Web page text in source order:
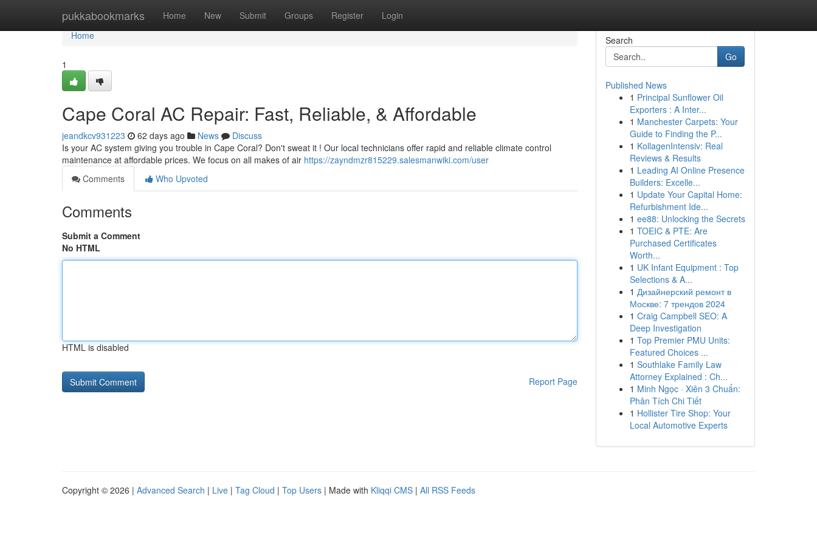
pukkabookmarks Home New Submit Groups Register Login
Home
Home
1
Cape Coral AC Repair: Fast, Reliable, & Affordable
jeandkcv931223 62 days ago News
Discuss
Is your AC system giving you trouble in Cape Coral? Don't sweat it ! Our local technicians offer rapid and reliable climate control
maintenance at affordable prices. We focus on all makes of air https://zayndmzr815229.salesmanwiki.com/user
Comments
Who Upvoted
Comments
Submit a Comment
No HTML
HTML is disabled
Report Page
Search
Go
Published News
1 Principal Sunflower Oil
Exporters : A Inter...
1 Manchester Carpets: Your
Guide to Finding the P...
1 KollagenIntensiv: Real
Reviews & Results
1 Leading AI Online Presence
Builders: Excelle...
1 Update Your Capital Home:
Refurbishment Ide...
1 ee88: Unlocking the Secrets
1 TOEIC & PTE: Are
Purchased Certificates
Worth...
1 UK Infant Equipment : Top
Selections & A...
1 Дизайнерский ремонт в
Москве: 7 трендов 2024
1 Craig Campbell SEO: A
Deep Investigation
1 Top Premier PMU Units:
Featured Choices ...
1 Southlake Family Law
Attorney Explained : Ch...
1 Minh Ngọc · Xiên 3 Chuẩn:
Phân Tích Chi Tiết
1 Hollister Tire Shop: Your
Local Automotive Experts
Copyright © 2026 | Advanced Search | Live | Tag Cloud | Top Users | Made with Kliqqi CMS | All RSS Feeds